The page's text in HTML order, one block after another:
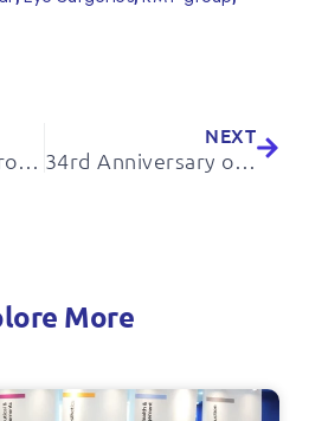
Workshop on Introducing the Applications of ENVIROLYTE Technology Devices in Improving the Hygiene Level of Poultry Farming Units
NEXT
34rd Anniversary of IRAN Diabetes Association
More